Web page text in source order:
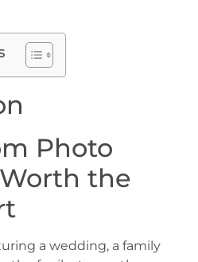
Photo
the
a wedding, a family